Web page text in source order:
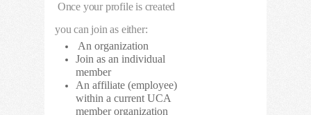
Once your profile is created
you can join as either:
An organization
Join as an individual
member
An affiliate (employee)
within a current UCA
member organization